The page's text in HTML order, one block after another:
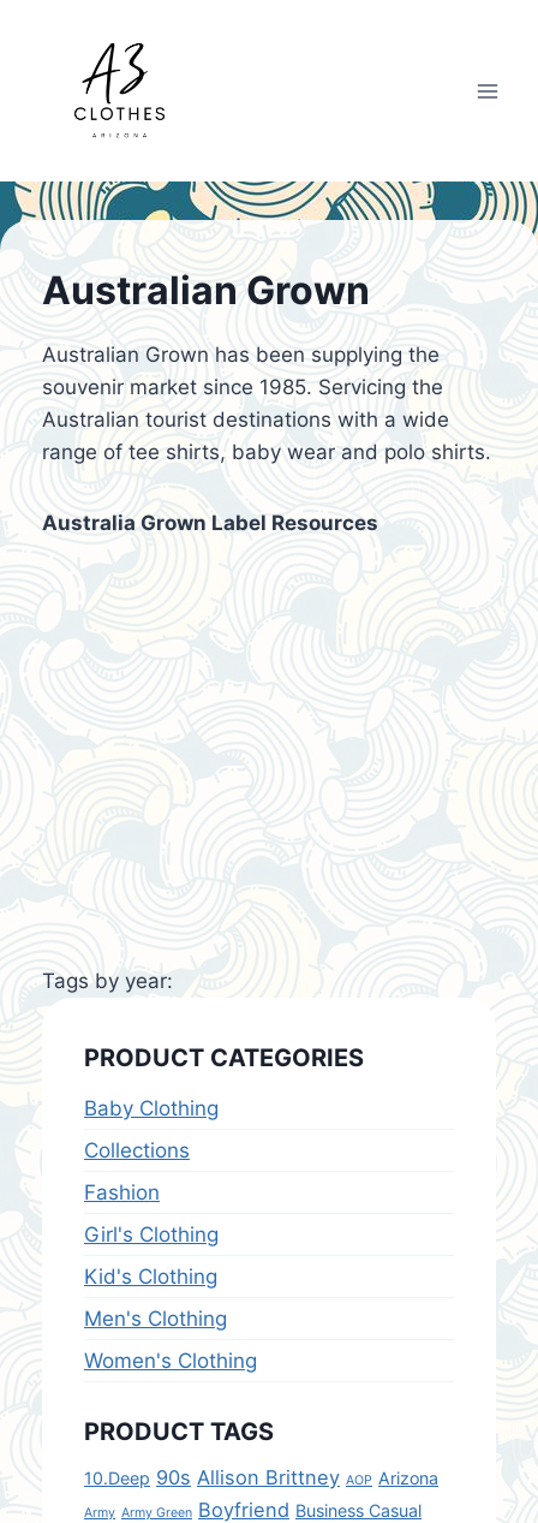
Australian Grown
Australian Grown has been supplying the
souvenir market since 1985. Servicing the
Australian tourist destinations with a wide
range of tee shirts, baby wear and polo shirts.
Australia Grown Label Resources
Tags by year:
PRODUCT CATEGORIES
Baby Clothing
Collections
Fashion
Girl's Clothing
Kid's Clothing
Men's Clothing
Women's Clothing
PRODUCT TAGS
10.Deep 90s Allison Brittney AOP Arizona
Army Army Green Boyfriend Business Casual